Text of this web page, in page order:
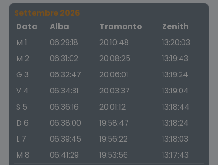
Settembre 2026
Data
Alba Tramonto
Zenith
M 1
06:29:18 20:10:48
13:20:03
M 2
06:31:02 20:08:25
13:19:43
G 3
06:32:47 20:06:01
13:19:24
V 4
06:34:31 20:03:37
13:19:04
S 5
06:36:16 20:01:12
13:18:44
D 6
06:38:00 19:58:47
13:18:24
L 7
06:39:45 19:56:22
13:18:03
M 8
06:41:29 19:53:56
13:17:43